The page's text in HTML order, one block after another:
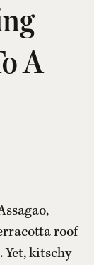
A
roof
Yet, kitschy